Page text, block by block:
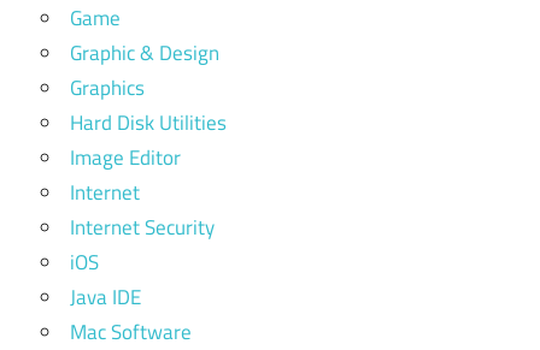
Game
Graphic & Design
Graphics
Hard Disk Utilities
Image Editor
Internet
Internet Security
iOS
Java IDE
Mac Software